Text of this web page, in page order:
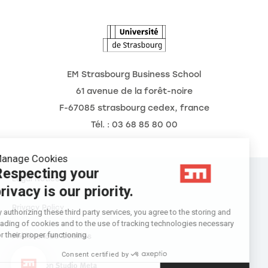
Manage Cookies
Respecting your
privacy is our priority.
By authorizing these third party services, you agree to the storing and
reading of cookies and to the use of tracking technologies necessary
for their proper functioning.
Consent certified by
EM Strasbourg Business School
61 avenue de la forêt-noire
F-67085 strasbourg cedex, france
Tél. : 03 68 85 80 00
Legal Notice
Privacy Policy
Préférences Cookies
Réalisation